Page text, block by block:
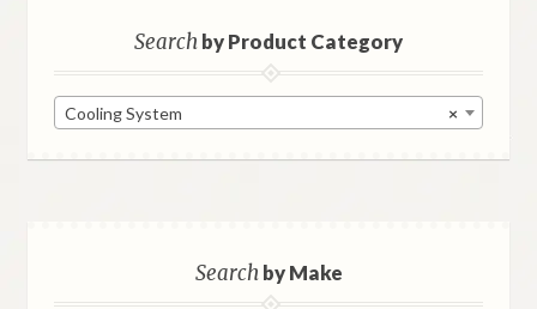
Searchby Product Category
×
Cooling System
Searchby Make